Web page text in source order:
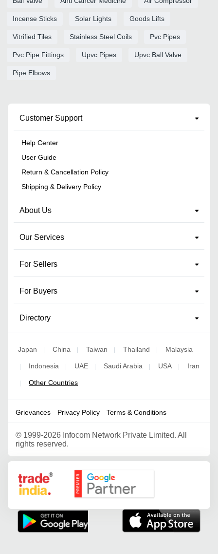
Incense Sticks Solar Lights Goods Lifts
Vitrified Tiles Stainless Steel Coils Pvc Pipes
Pvc Pipe Fittings Upvc Pipes Upvc Ball Valve
Pipe Elbows
Customer Support
Help Center
User Guide
Return & Cancellation Policy
Shipping & Delivery Policy
About Us
Our Services
For Sellers
For Buyers
Directory
Japan | China | Taiwan | Thailand | Malaysia
| Indonesia | UAE | Saudi Arabia | USA | Iran
| Other Countries
Grievances Privacy Policy Terms & Conditions
© 1999-2026 Infocom Network Private Limited. All
rights reserved.
Google Partner